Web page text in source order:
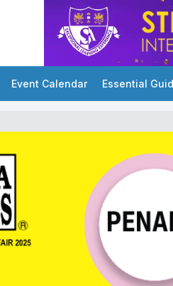
Event Calendar Essential